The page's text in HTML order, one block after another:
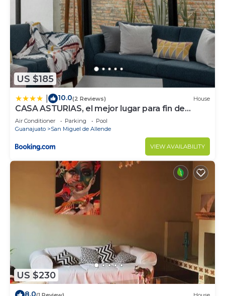
US $185
10.0(2 Reviews) House
CASA ASTURIAS, el mejor lugar para fin de
semana
Air Conditioner Parking
Pool
Guanajuato
San Miguel de Allende
VIEW AVAILABILITY
US $230
8.0